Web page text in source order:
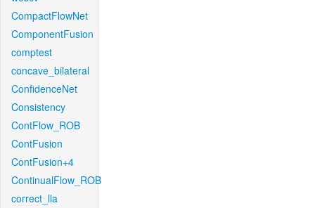
CompactFlowNet
ComponentFusion
comptest
concave_bilateral
ConfidenceNet
Consistency
ContFlow_ROB
ContFusion
ContFusion+4
ContinualFlow_ROB
correct_lla